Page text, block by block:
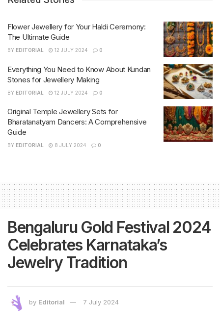
Flower Jewellery for Your Haldi Ceremony:
The Ultimate Guide
BY EDITORIAL 12 JULY 2024 0
Everything You Need to Know About Kundan
Stones for Jewellery Making
BY EDITORIAL 12 JULY 2024 0
Original Temple Jewellery Sets for
Bharatanatyam Dancers: A Comprehensive
Guide
BY EDITORIAL 8 JULY 2024 0
Bengaluru Gold Festival 2024
Celebrates Karnataka’s
Jewelry Tradition
by Editorial 7 July 2024